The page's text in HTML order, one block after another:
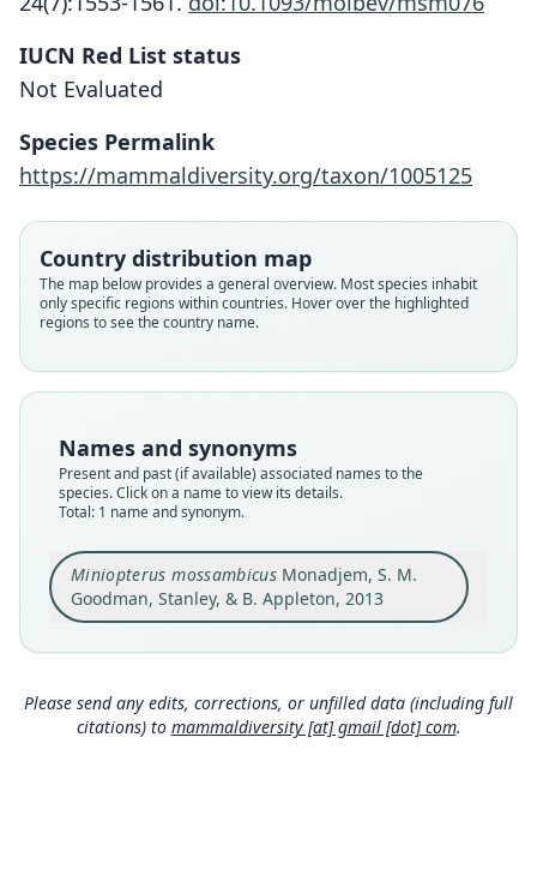
IUCN Red List status
Not Evaluated
Species Permalink
https://mammaldiversity.org/taxon/1005125
Country distribution map
The map below provides a general overview. Most species inhabit
only specific regions within countries. Hover over the highlighted
regions to see the country name.
Names and synonyms
Present and past (if available) associated names to the
species. Click on a name to view its details.
Total: 1 name and synonym.
Miniopterus mossambicus Monadjem, S. M.
Goodman, Stanley, & B. Appleton, 2013
Miniopterus mossambicus
Monadjem, S. M. Goodman, Stanley, &
Family
Root name
mossambicus
Validity status
species
Nomenclatural status
available
FMNH:Mamm:213651
Type kind
holotype
Original type locality
The specimen was collected in a mist net set
over a swimming pool at the Bamboo Inn
(15.10306°S; 39.21748°E), along the road to
in the Nampula Province, northern Mozambique,
Type locality
Mozambique: 15°6′11″S, 39°13′3″E.
Close
Please send any edits, corrections, or unfilled data (including full
citations) to mammaldiversity [at] gmail [dot] com.